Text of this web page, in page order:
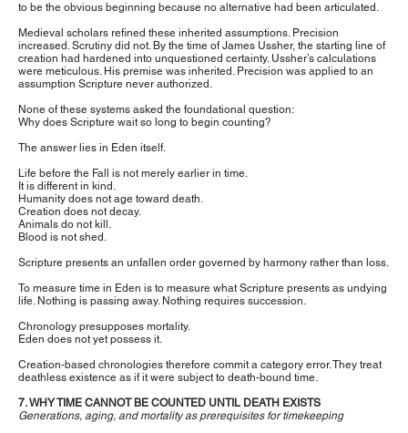
to be the obvious beginning because no alternative had been articulated.
Medieval scholars refined these inherited assumptions. Precision
increased. Scrutiny did not. By the time of James Ussher, the starting line of
creation had hardened into unquestioned certainty. Ussher’s calculations
were meticulous. His premise was inherited. Precision was applied to an
assumption Scripture never authorized.
None of these systems asked the foundational question:
Why does Scripture wait so long to begin counting?
The answer lies in Eden itself.
Life before the Fall is not merely earlier in time.
It is different in kind.
Humanity does not age toward death.
Creation does not decay.
Animals do not kill.
Blood is not shed.
Scripture presents an unfallen order governed by harmony rather than loss.
To measure time in Eden is to measure what Scripture presents as undying
life. Nothing is passing away. Nothing requires succession.
Chronology presupposes mortality.
Eden does not yet possess it.
Creation-based chronologies therefore commit a category error. They treat
deathless existence as if it were subject to death-bound time.
7. WHY TIME CANNOT BE COUNTED UNTIL DEATH EXISTS
Generations, aging, and mortality as prerequisites for timekeeping